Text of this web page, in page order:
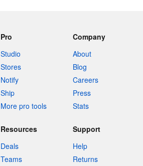
Pro
Studio
Stores
Notify
Ship
More pro tools
Company
About
Blog
Careers
Press
Stats
Resources
Deals
Teams
Support
Help
Returns